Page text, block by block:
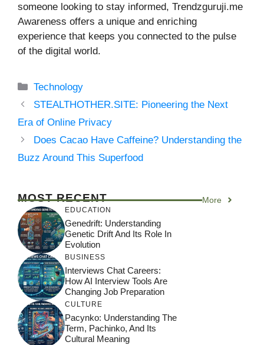
someone looking to stay informed, Trendzguruji.me
Awareness offers a unique and enriching
experience that keeps you connected to the pulse
of the digital world.
Categories
Technology
STEALTHOTHER.SITE: Pioneering the Next
Era of Online Privacy
Does Cacao Have Caffeine? Understanding the
Buzz Around This Superfood
MOST RECENT More
EDUCATION
Genedrift: Understanding
Genetic Drift And Its Role In
Evolution
BUSINESS
Interviews Chat Careers:
How AI Interview Tools Are
Changing Job Preparation
CULTURE
Pacynko: Understanding The
Term, Pachinko, And Its
Cultural Meaning